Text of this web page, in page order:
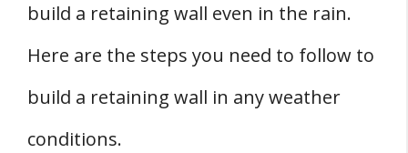
build a retaining wall even in the rain.
Here are the steps you need to follow to
build a retaining wall in any weather
conditions.